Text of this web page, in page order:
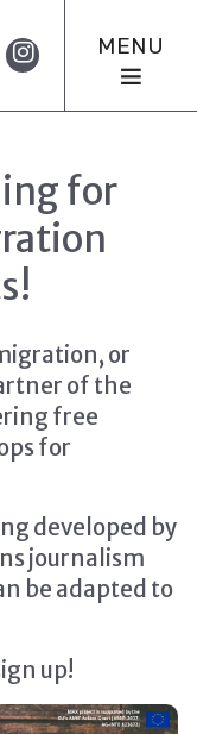
MENU
for
or
of the
free
for
developed by
journalism
be adapted to
up!